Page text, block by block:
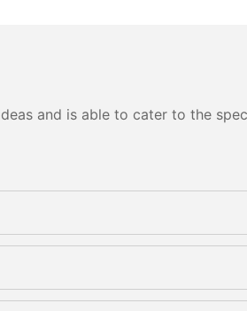
and is able to cater to the